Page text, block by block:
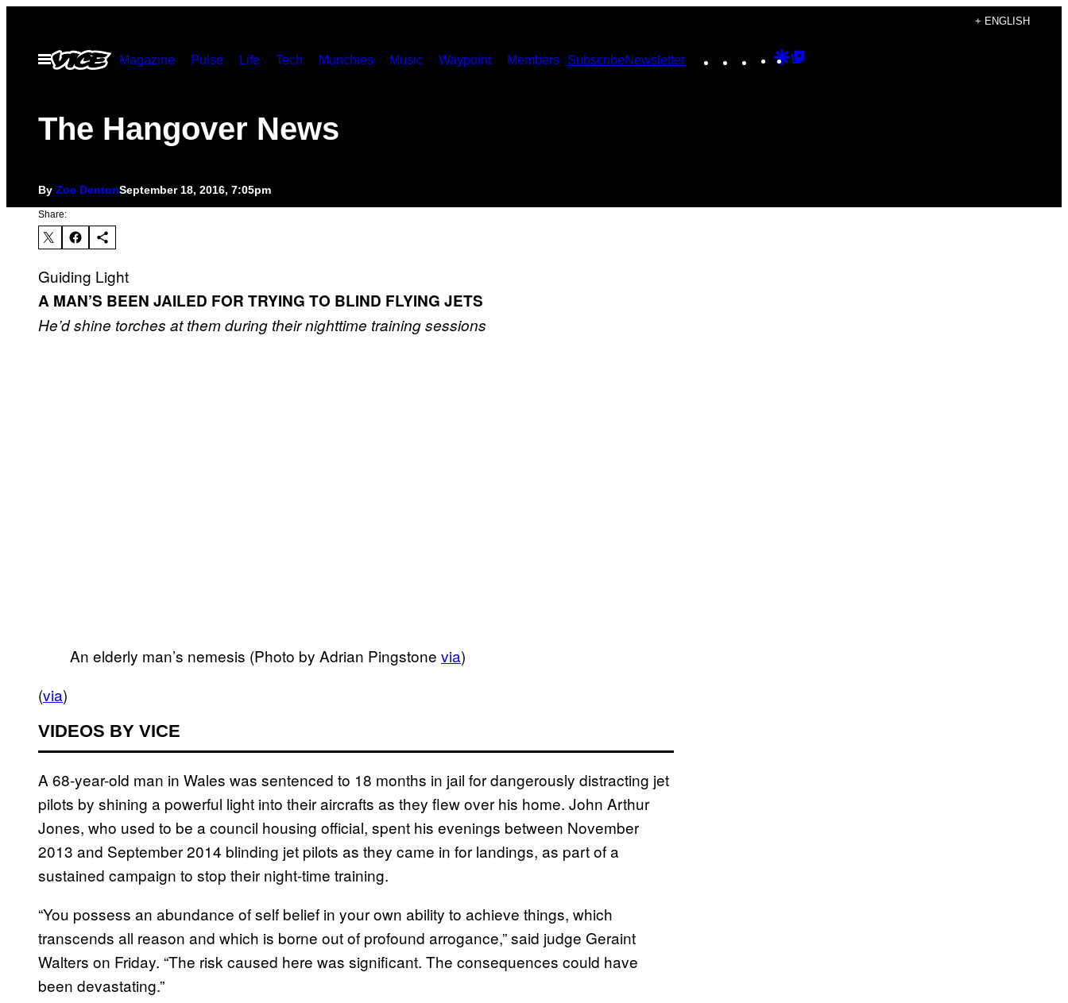
content
+ ENGLISH
Open
Menu
Magazine Pulse Life Tech Munchies Music Waypoint Members SubscribeNewsletter Instagram
TikTokYouTube
Google
The Hangover News
By Zoe DentonSeptember 18, 2016, 7:05pm
Share:
Guiding Light
A MAN’S BEEN JAILED FOR TRYING TO BLIND FLYING JETS
He’d shine torches at them during their nighttime training sessions
An elderly man’s nemesis (Photo by Adrian Pingstone via)
(via)
VIDEOS BY VICE
A 68-year-old man in Wales was sentenced to 18 months in jail for dangerously distracting jet
pilots by shining a powerful light into their aircrafts as they flew over his home. John Arthur
Jones, who used to be a council housing official, spent his evenings between November
2013 and September 2014 blinding jet pilots as they came in for landings, as part of a
sustained campaign to stop their night-time training.
“You possess an abundance of self belief in your own ability to achieve things, which
transcends all reason and which is borne out of profound arrogance,” said judge Geraint
Walters on Friday. “The risk caused here was significant. The consequences could have
been devastating.”